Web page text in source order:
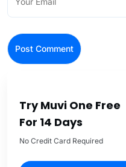
Try Muvi One Free
For 14 Days
No Credit Card Required